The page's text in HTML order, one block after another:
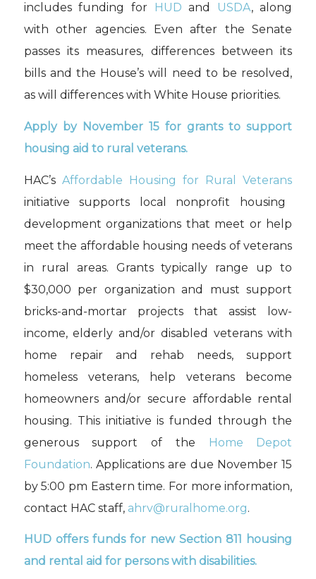
includes funding for
HUD and USDA,along
with other agencies. Even after the Senate
passes its measures, differences between its
bills and the House’s will need to be resolved ,
as will differences with White House priorities.
Apply by November 15 for grants to support
housing aid to rural veterans.
HAC’s Affordable Housing for Rural Veterans
initiative supports local nonprofit housing
development organizations that meet or help
meet the affordable housing needs of veterans
in rural areas. Grants typically range up to
$30,000 per organization and must support
bricks-and-mortar projects that assist low-
income, elderly and/or disabled veterans with
home repair and rehab needs, support
homeless veterans, help veterans become
homeowners and/or secure affordable rental
housing. This initiative is funded through the
generous support of the Home Depot
Foundation. Applications are due November 15
by 5:00 pm Eastern time. For more information,
contact HAC staff, ahrv@ruralhome.org.
HUD offers funds fornew Section 811
housing
and rental aid for persons with disabilities.